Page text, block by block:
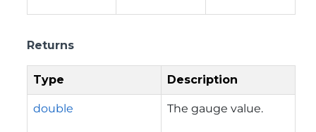
Returns
Type Description
double The gauge value.